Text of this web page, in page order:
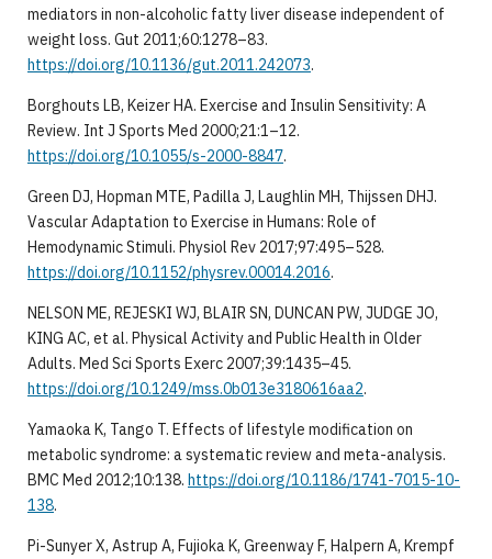
mediators in non-alcoholic fatty liver disease independent of
weight loss. Gut 2011;60:1278–83.
https://doi.org/10.1136/gut.2011.242073.
Borghouts LB, Keizer HA. Exercise and Insulin Sensitivity: A
Review. Int J Sports Med 2000;21:1–12.
https://doi.org/10.1055/s-2000-8847.
Green DJ, Hopman MTE, Padilla J, Laughlin MH, Thijssen DHJ.
Vascular Adaptation to Exercise in Humans: Role of
Hemodynamic Stimuli. Physiol Rev 2017;97:495–528.
https://doi.org/10.1152/physrev.00014.2016.
NELSON ME, REJESKI WJ, BLAIR SN, DUNCAN PW, JUDGE JO,
KING AC, et al. Physical Activity and Public Health in Older
Adults. Med Sci Sports Exerc 2007;39:1435–45.
https://doi.org/10.1249/mss.0b013e3180616aa2.
Yamaoka K, Tango T. Effects of lifestyle modification on
metabolic syndrome: a systematic review and meta-analysis.
BMC Med 2012;10:138. https://doi.org/10.1186/1741-7015-10-
138.
Pi-Sunyer X, Astrup A, Fujioka K, Greenway F, Halpern A, Krempf